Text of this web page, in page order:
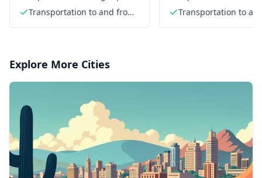
Transportation to and from
Canyon
Transportation to
Explore More Cities